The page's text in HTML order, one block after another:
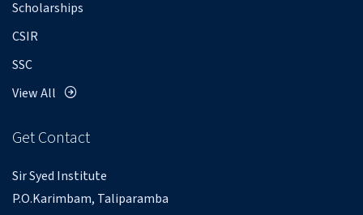
Scholarships
CSIR
SSC
View All
Get Contact
Sir Syed Institute
P.O.Karimbam, Taliparamba